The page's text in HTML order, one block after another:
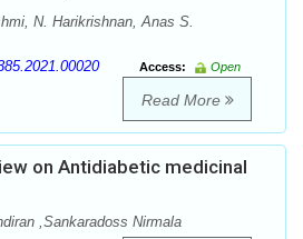
N. Harikrishnan, Anas S.
Access:
Open
Read More
on Antidiabetic medicinal
,Sankaradoss Nirmala